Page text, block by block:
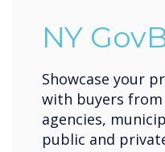
NY
Showcase your
with buyers from
agencies,
public and